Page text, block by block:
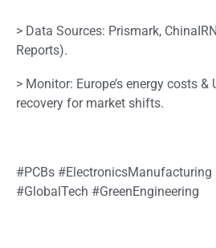
> Data Sources: Prismark,
Reports).
> Monitor: Europe’s energy costs
recovery for market shifts.
#PCBs #ElectronicsManufacturing
#GlobalTech #GreenEngineering